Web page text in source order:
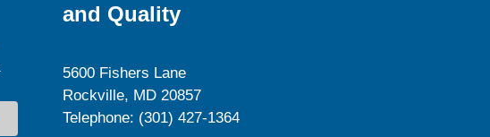
and Quality
5600 Fishers Lane
Rockville, MD 20857
Telephone: (301) 427-1364